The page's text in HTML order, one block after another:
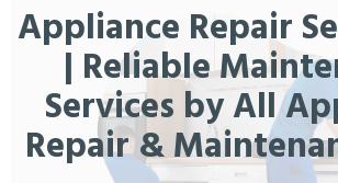
Appliance Repair
| Reliable
Services by All
Repair &